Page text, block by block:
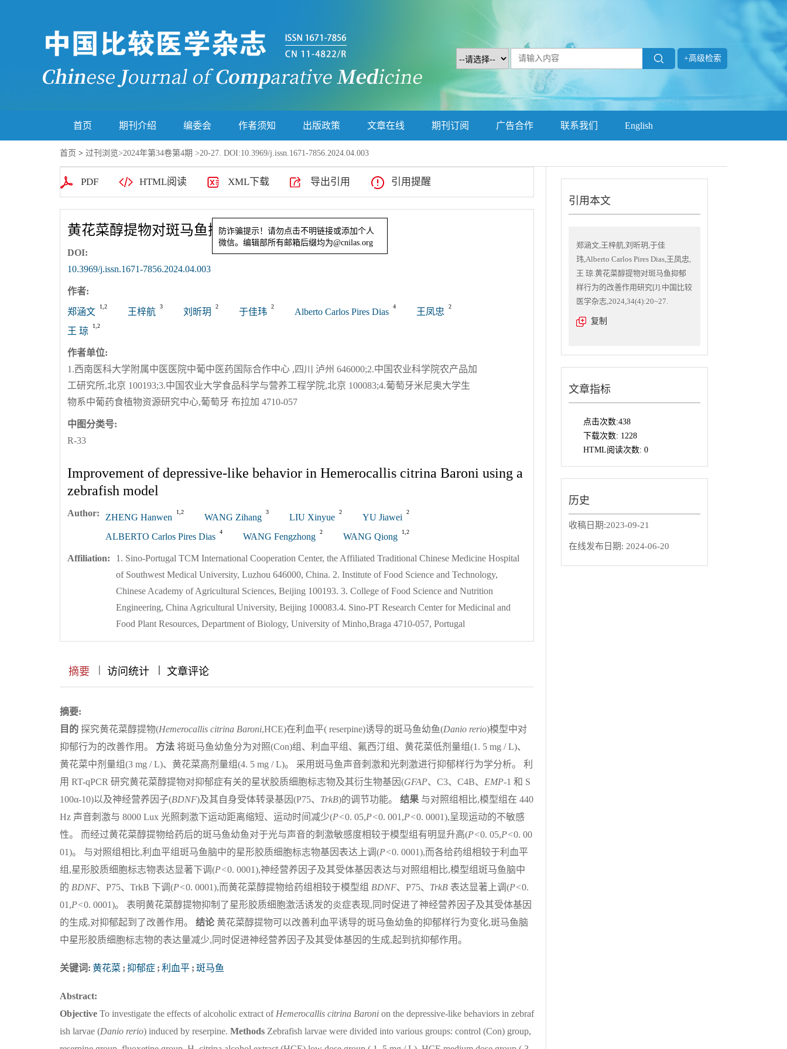
+高级检索
首页 期刊介绍 编委会 作者须知 出版政策 文章在线 期刊订阅 广告合作 联系我们 English
首页 > 过刊浏览>2024年第34卷第4期 >20-27. DOI:10.3969/j.issn.1671-7856.2024.04.003
PDF HTML阅读 XML下载 导出引用 引用提醒
黄花菜醇提物对斑马鱼抑郁样行为的改善作用研究
DOI:
10.3969/j.issn.1671-7856.2024.04.003
作者:
郑涵文
1,2
王梓航
3
刘昕玥
2
于佳玮
2
Alberto Carlos Pires Dias
4
王凤忠
2
王 琼
1,2
作者单位:
1.西南医科大学附属中医医院中葡中医药国际合作中心 ,四川 泸州 646000;2.中国农业科学院农产品加
工研究所,北京 100193;3.中国农业大学食品科学与营养工程学院,北京 100083;4.葡萄牙米尼奥大学生
物系中葡药食植物资源研究中心,葡萄牙 布拉加 4710-057
中图分类号:
R-33
Improvement of depressive-like behavior in Hemerocallis citrina Baroni using a
zebrafish model
Author: ZHENG Hanwen
1,2
WANG Zihang
3
LIU Xinyue
2
YU Jiawei
2
ALBERTO Carlos Pires Dias
4
WANG Fengzhong
2
WANG Qiong
1,2
Affiliation:
1. Sino-Portugal TCM International Cooperation Center, the Affiliated Traditional Chinese Medicine Hospital
of Southwest Medical University, Luzhou 646000, China. 2. Institute of Food Science and Technology,
Chinese Academy of Agricultural Sciences, Beijing 100193. 3. College of Food Science and Nutrition
Engineering, China Agricultural University, Beijing 100083.4. Sino-PT Research Center for Medicinal and
Food Plant Resources, Department of Biology, University of Minho,Braga 4710-057, Portugal
摘要 || 访问统计 ||||| 文章评论
摘要:
目的 探究黄花菜醇提物(Hemerocallis citrina Baroni,HCE)在利血平( reserpine)诱导的斑马鱼幼鱼(Danio rerio)模型中对
抑郁行为的改善作用。 方法 将斑马鱼幼鱼分为对照(Con)组、利血平组、氟西汀组、黄花菜低剂量组(1. 5 mg / L)、
黄花菜中剂量组(3 mg / L)、黄花菜高剂量组(4. 5 mg / L)。 采用斑马鱼声音刺激和光刺激进行抑郁样行为学分析。 利
用 RT-qPCR 研究黄花菜醇提物对抑郁症有关的星状胶质细胞标志物及其衍生物基因(GFAP、C3、C4B、 EMP-1 和 S
100α-10)以及神经营养因子(BDNF)及其自身受体转录基因(P75、 TrkB)的调节功能。 结果 与对照组相比,模型组在 440
Hz 声音刺激与 8000 Lux 光照刺激下运动距离缩短、运动时间减少(P<0. 05,P<0. 001,P<0. 0001),呈现运动的不敏感
性。 而经过黄花菜醇提物给药后的斑马鱼幼鱼对于光与声音的刺激敏感度相较于模型组有明显升高(P<0. 05,P<0. 00
01)。 与对照组相比,利血平组斑马鱼脑中的星形胶质细胞标志物基因表达上调(P<0. 0001),而各给药组相较于利血平
组,星形胶质细胞标志物表达显著下调(P<0. 0001),神经营养因子及其受体基因表达与对照组相比,模型组斑马鱼脑中
的 BDNF、P75、TrkB 下调(P<0. 0001),而黄花菜醇提物给药组相较于模型组 BDNF、P75、 TrkB 表达显著上调(P<0.
01,P<0. 0001)。 表明黄花菜醇提物抑制了星形胶质细胞激活诱发的炎症表现,同时促进了神经营养因子及其受体基因
的生成,对抑郁起到了改善作用。 结论黄花菜醇提物可以改善利血平诱导的斑马鱼幼鱼的抑郁样行为变化,斑马鱼脑
中星形胶质细胞标志物的表达量减少,同时促进神经营养因子及其受体基因的生成,起到抗抑郁作用。
关键词: 黄花菜 ; 抑郁症 ; 利血平 ; 斑马鱼
Abstract:
Objective To investigate the effects of alcoholic extract of Hemerocallis citrina Baroni on the depressive-like behaviors in zebraf
ish larvae (Danio rerio) induced by reserpine. Methods Zebrafish larvae were divided into various groups: control (Con) group,
引用本文
郑涵文,王梓航,刘昕玥,于佳
玮,Alberto Carlos Pires Dias,王凤忠,
王 琼.黄花菜醇提物对斑马鱼抑郁
样行为的改善作用研究[J].中国比较
医学杂志,2024,34(4):20~27.
复制
文章指标
点击次数:438
下载次数: 1228
HTML阅读次数: 0
历史
收稿日期:2023-09-21
在线发布日期: 2024-06-20
防诈骗提示！请勿点击不明链接或添加个人